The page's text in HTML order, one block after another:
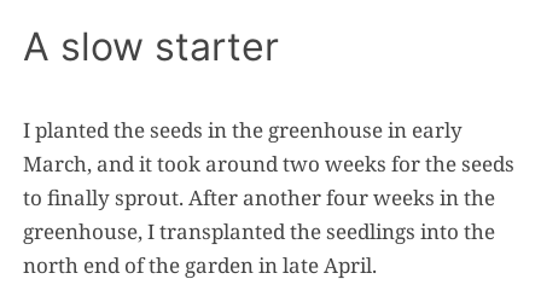
A slow starter
I planted the seeds in the greenhouse in early
March, and it took around two weeks for the seeds
to finally sprout. After another four weeks in the
greenhouse, I transplanted the seedlings into the
north end of the garden in late April.